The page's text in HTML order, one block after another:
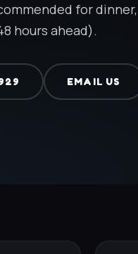
for dinner,
hours ahead).
EMAIL US